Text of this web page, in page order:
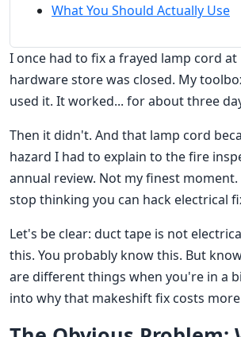
What You Should Actually Use
I once had to fix a frayed lamp cord at
hardware store was closed. My
used it. It worked... for about three
Then it didn't. And that lamp cord
hazard I had to explain to the fire
annual review. Not my finest
stop thinking you can hack electrical
Let's be clear: duct tape is not
this. You probably know this. But
are different things when you're in a
into why that makeshift fix costs